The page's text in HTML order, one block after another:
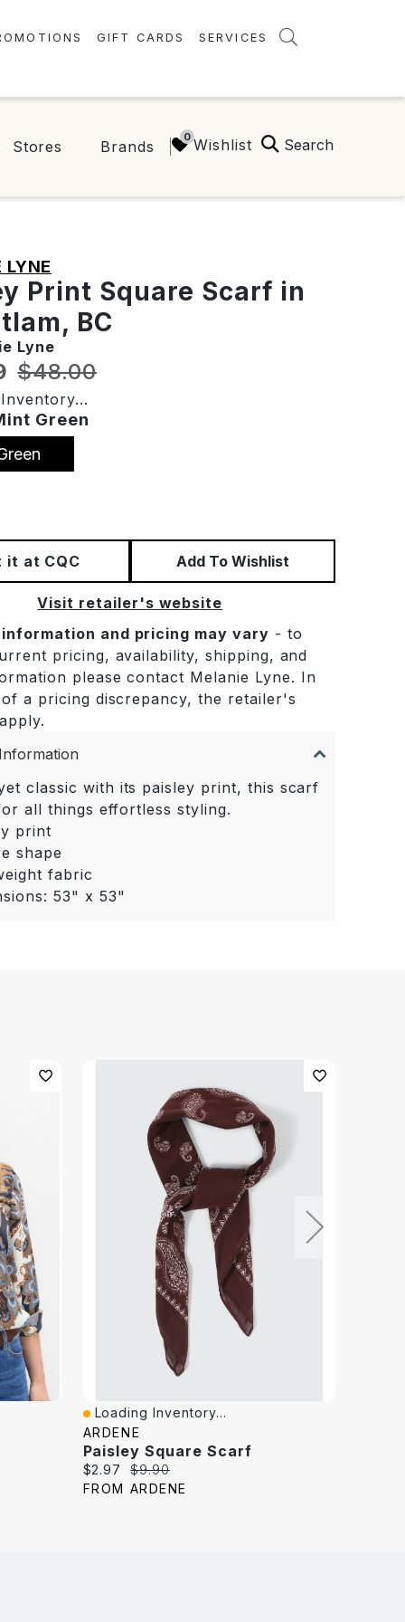
GIFT CARDS SERVICES
Stores Brands Wishlist Search
LYNE
Print Square Scarf in
BC
Lyne
price:
Original price:
$48.00
Green
it at CQC Add To Wishlist
Visit retailer's website
and pricing may vary - to
pricing, availability, shipping, and
please contact Melanie Lyne. In
a pricing discrepancy, the retailer's
classic with its paisley print, this scarf
all things effortless styling.
print
shape
fabric
53" x 53"
Quick View
Loading Inventory...
ARDENE
Paisley Square Scarf
Current
price:
$2.97
Original
price:
$9.90
FROM ARDENE